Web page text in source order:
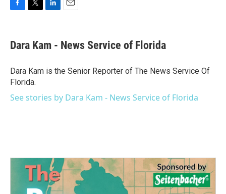
F
e
b
o
k
T
t
t
r
L
k
e
I
n
E
i
l
Dara Kam - News Service of Florida
Dara Kam is the Senior Reporter of The News Service Of
Florida.
See stories by Dara Kam - News Service of Florida